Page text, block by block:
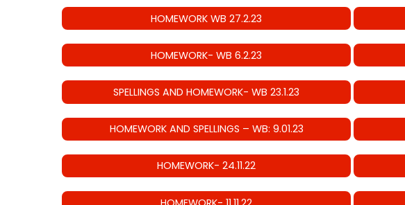
HOMEWORK WB 27.2.23
HOMEWORK- WB 6.2.23
SPELLINGS AND HOMEWORK- WB 23.1.23
HOMEWORK AND SPELLINGS – WB: 9.01.23
HOMEWORK- 24.11.22